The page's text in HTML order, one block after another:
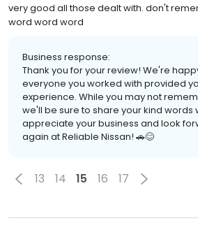
very good all those dealt with. don't
word word word
Business response:
Thank you for your review! We're
everyone you worked with provided
experience. While you may not
we'll be sure to share your kind words
appreciate your business and look
again at Reliable Nissan! 🚗😊
13 14 15 16 17